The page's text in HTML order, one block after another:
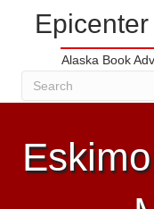
Alaska Book